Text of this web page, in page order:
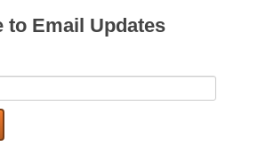
to Email Updates